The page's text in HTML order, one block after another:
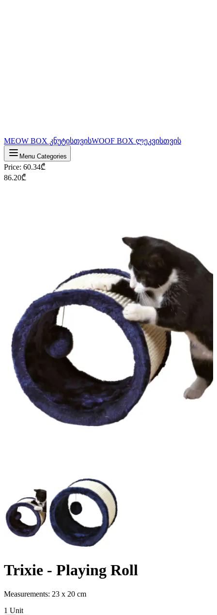
MEOW BOX კნუტისთვისWOOF BOX ლეკვისთვის
Menu Categories
Price: 60.34₾
86.20₾
Trixie - Playing Roll
Measurements: 23 x 20 cm
1 Unit